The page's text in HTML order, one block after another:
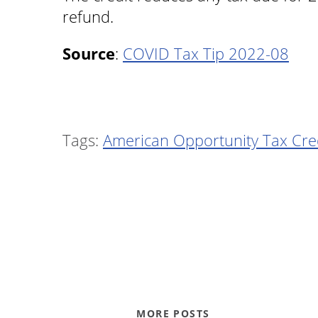
refund.
Source: COVID Tax Tip 2022-08
Tags: American Opportunity Tax
MORE POSTS